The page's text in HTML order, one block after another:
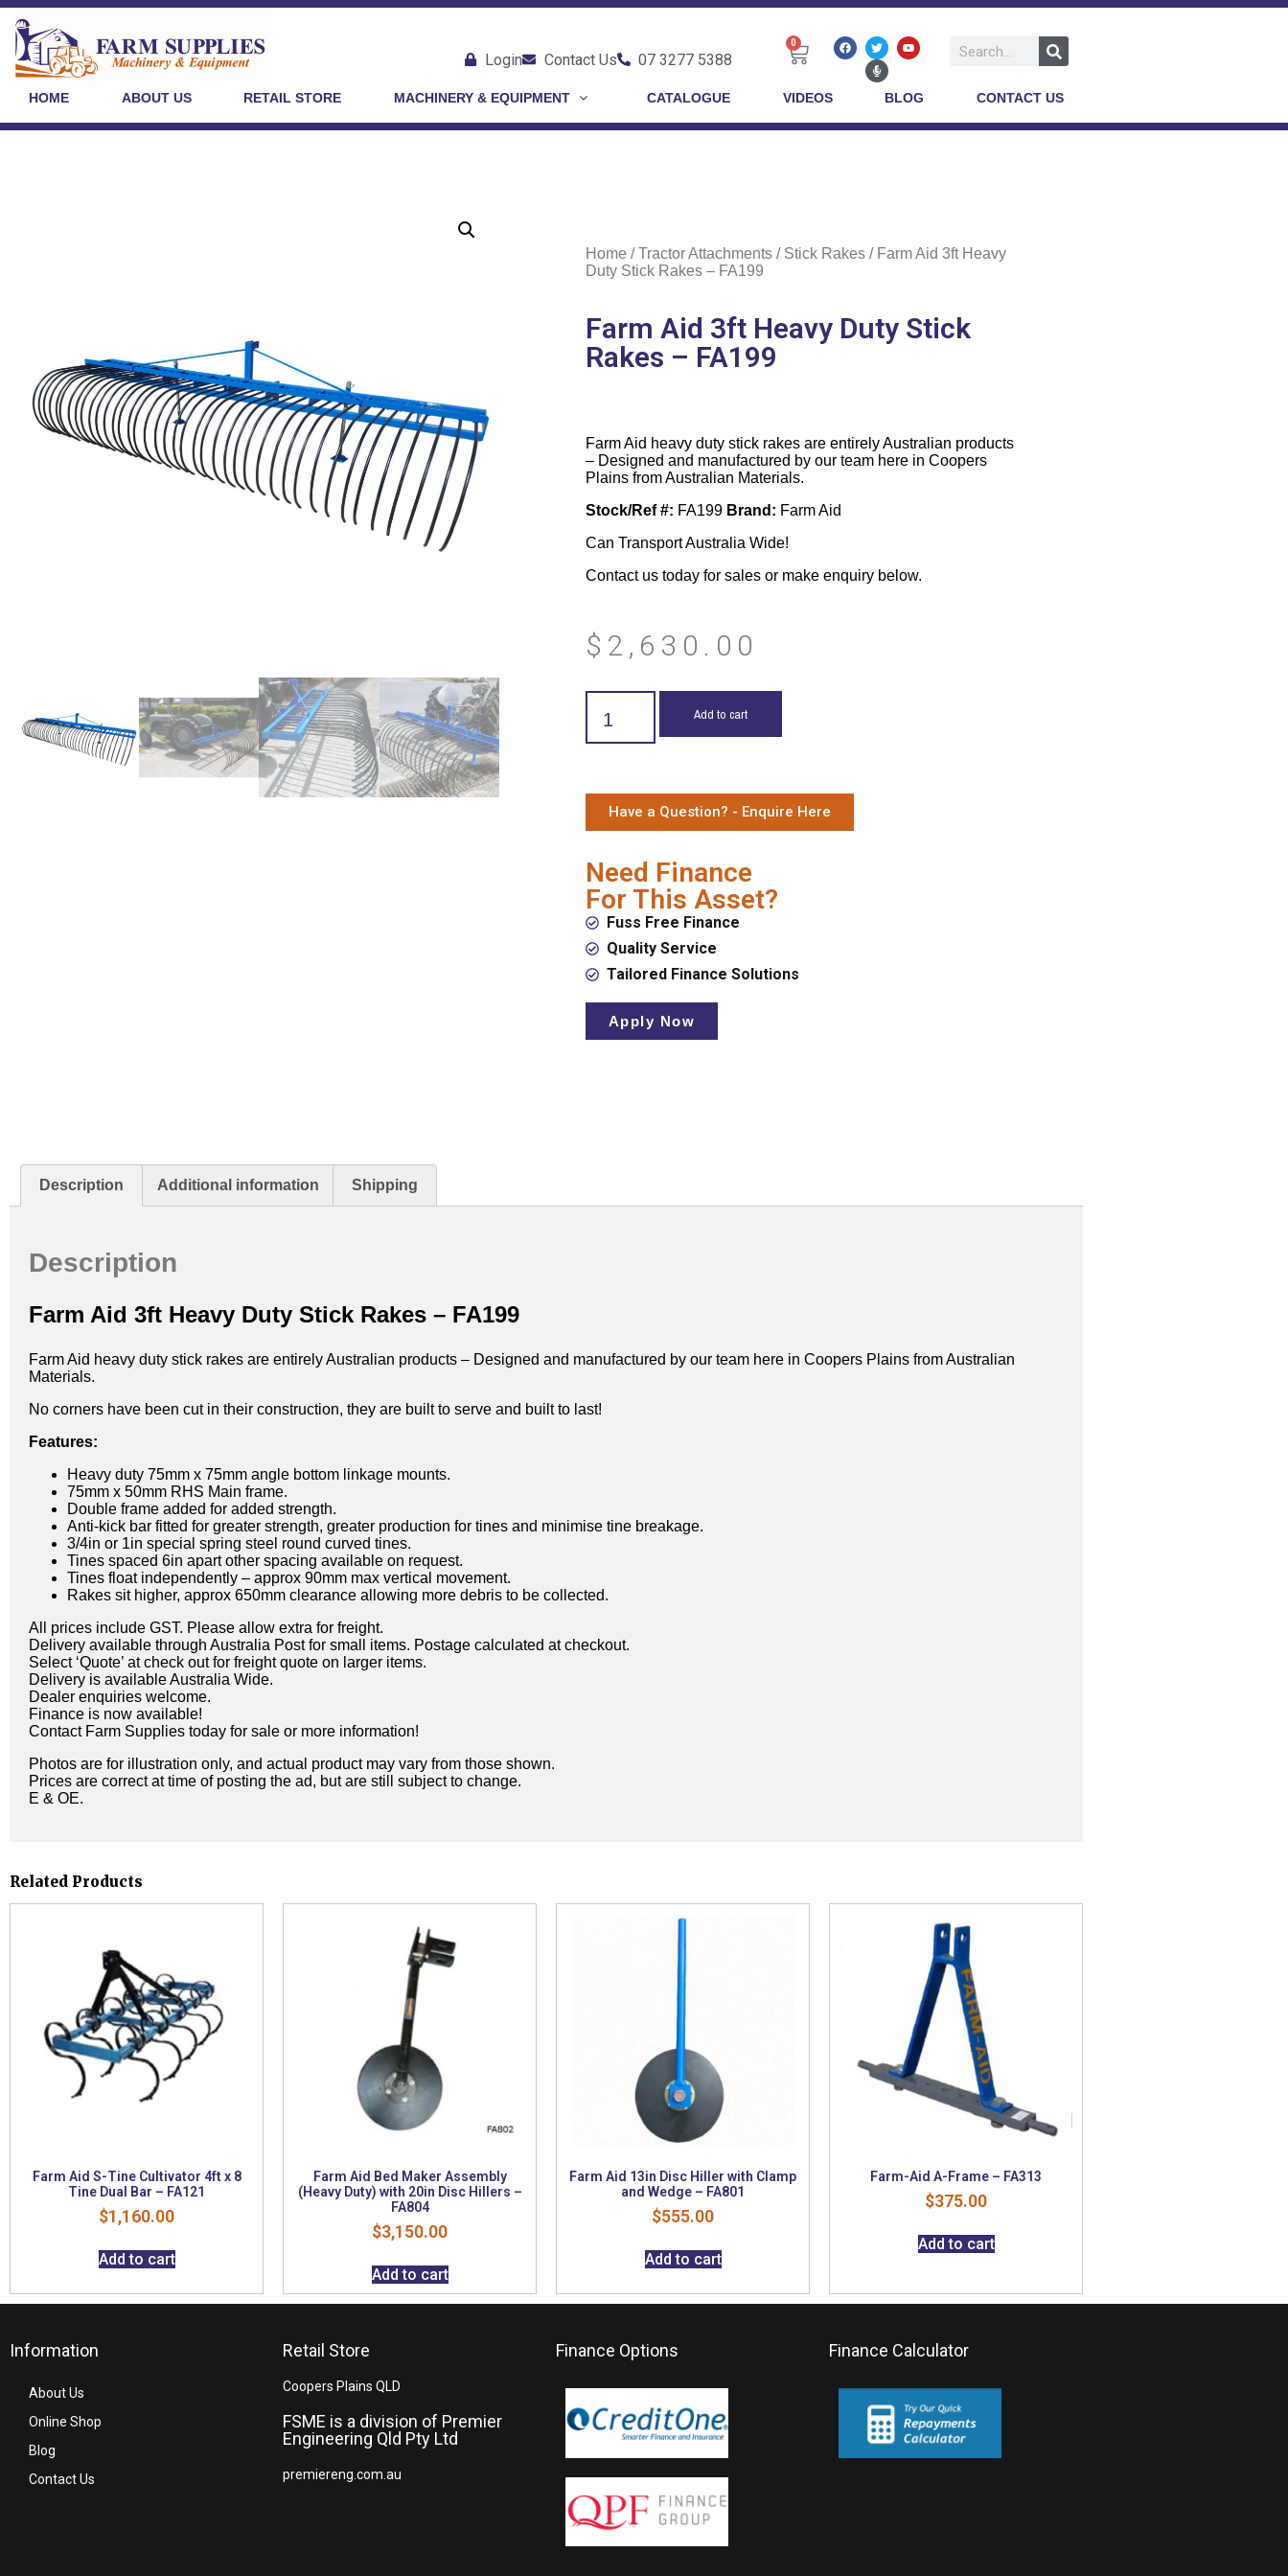
Login Contact Us 07 3277 5388
0
HOME ABOUT US RETAIL STORE MACHINERY & EQUIPMENT CATALOGUE VIDEOS BLOG CONTACT US
Home /Tractor Attachments/ Stick Rakes/ Farm Aid 3ft Heavy
Duty Stick Rakes – FA199
Farm Aid 3ft Heavy Duty Stick
Rakes – FA199
Farm Aid heavy duty stick rakes are entirely Australian products
– Designed and manufactured by our team here in Coopers
Plains from Australian Materials.
Stock/Ref #: FA199 Brand: Farm Aid
Can Transport Australia Wide!
Contact us today for sales or make enquiry below.
$ 2,630.00
Add to cart
Have a Question? - Enquire Here
Need Finance
For This Asset?
Fuss Free Finance
Quality Service
Tailored Finance Solutions
Apply Now
Description Additional information Shipping
Description
Farm Aid 3ft Heavy Duty Stick Rakes – FA199
Farm Aid heavy duty stick rakes are entirely Australian products – Designed and manufactured by our team here in Coopers Plains from Australian
Materials.
No corners have been cut in their construction, they are built to serve and built to last!
Features:
Heavy duty 75mm x 75mm angle bottom linkage mounts.
75mm x 50mm RHS Main frame.
Double frame added for added strength.
Anti-kick bar fitted for greater strength, greater production for tines and minimise tine breakage.
3/4in or 1in special spring steel round curved tines.
Tines spaced 6in apart other spacing available on request.
Tines float independently – approx 90mm max vertical movement.
Rakes sit higher, approx 650mm clearance allowing more debris to be collected.
All prices include GST. Please allow extra for freight.
Delivery available through Australia Post for small items. Postage calculated at checkout.
Select ‘Quote’ at check out for freight quote on larger items.
Delivery is available Australia Wide.
Dealer enquiries welcome.
Finance is now available!
Contact Farm Supplies today for sale or more information!
Photos are for illustration only, and actual product may vary from those shown.
Prices are correct at time of posting the ad, but are still subject to change.
E & OE.
Related Products
Farm Aid S-Tine Cultivator 4ft x 8
Tine Dual Bar – FA121
$1,160.00
Add to cart
Farm Aid Bed Maker Assembly
(Heavy Duty) with 20in Disc Hillers –
FA804
$3,150.00
Add to cart
Farm Aid 13in Disc Hiller with Clamp
and Wedge – FA801
$555.00
Add to cart
Farm-Aid A-Frame – FA313
$375.00
Add to cart
Information
About Us
Online Shop
Blog
Contact Us
Retail Store
Coopers Plains QLD
FSME is a division of Premier
Engineering Qld Pty Ltd
premiereng.com.au
Finance Options Finance Calculator